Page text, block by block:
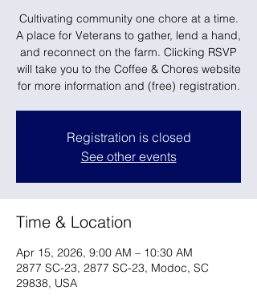
Cultivating community one chore at a time.
A place for Veterans to gather, lend a hand,
and reconnect on the farm. Clicking RSVP
will take you to the Coffee & Chores website
for more information and (free) registration.
Registration is closed
See other events
Time & Location
Apr 15, 2026, 9:00 AM – 10:30 AM
2877 SC-23, 2877 SC-23, Modoc, SC
29838, USA